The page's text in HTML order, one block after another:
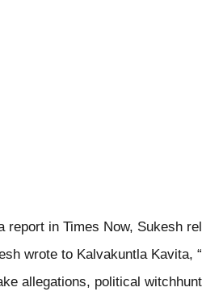
report in Times Now, Sukesh
wrote to Kalvakuntla Kavita,
allegations, political